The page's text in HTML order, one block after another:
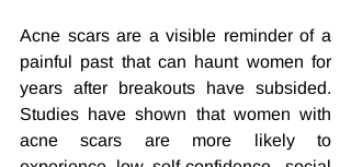
Acne scars are a visible reminder of a
painful past that can haunt women for
years after breakouts have subsided.
Studies have shown that women with
acne scars are more likely to